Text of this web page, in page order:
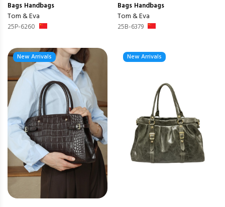
Bags Handbags
Tom & Eva
25P-6260
Bags Handbags
Tom & Eva
25B-6379
New Arrivals New Arrivals